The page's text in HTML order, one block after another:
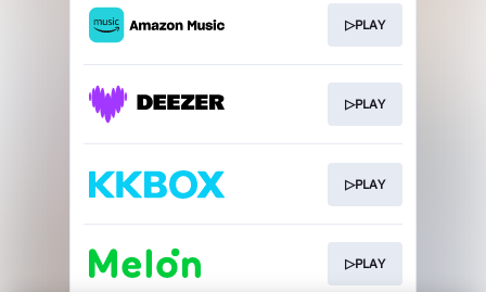
▷PLAY
▷PLAY
▷PLAY
▷PLAY